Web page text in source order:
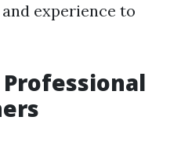
experience to